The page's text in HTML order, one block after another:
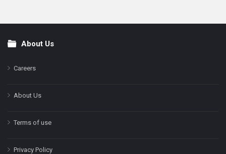
FooterAbout Us
Careers
About Us
Terms of use
Privacy Policy